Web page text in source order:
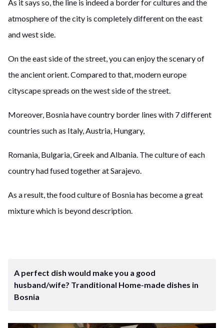
As it says so, the line is indeed a border for cultures and the
atmosphere of the city is completely different on the east
and west side.
On the east side of the street, you can enjoy the scenary of
the ancient orient. Compared to that, modern europe
cityscape spreads on the west side of the street.
Moreover, Bosnia have country border lines with 7 different
countries such as Italy, Austria, Hungary,
Romania, Bulgaria, Greek and Albania. The culture of each
country had fused together at Sarajevo.
As a result, the food culture of Bosnia has become a great
mixture which is beyond description.
A perfect dish would make you a good
husband/wife? Tranditional Home-made dishes in
Bosnia